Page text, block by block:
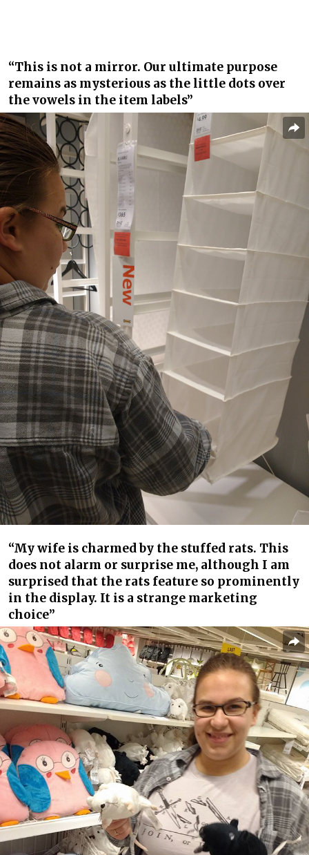
“This is not a mirror. Our ultimate purpose
remains as mysterious as the little dots over
the vowels in the item labels”
“My wife is charmed by the stuffed rats. This
does not alarm or surprise me, although I am
surprised that the rats feature so prominently
in the display. It is a strange marketing
choice”